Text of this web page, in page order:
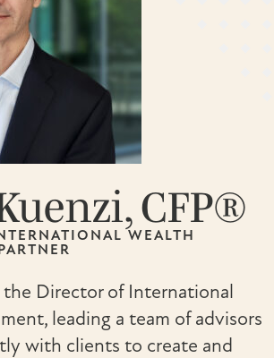
CFP®
WEALTH
the Director of International
leading a team of advisors
with clients to create and